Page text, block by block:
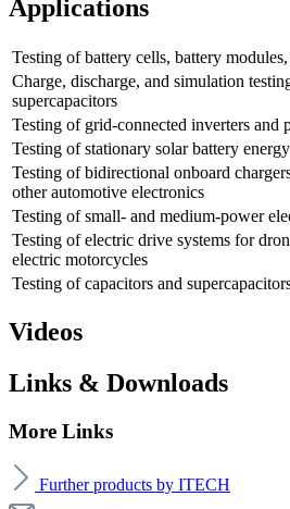
Applications
Testing of battery cells, battery
Charge, discharge, and simulation
supercapacitors
Testing of grid-connected inverters and
Testing of stationary solar battery
Testing of bidirectional onboard
other automotive electronics
Testing of small- and medium-power
Testing of electric drive systems for
electric motorcycles
Testing of capacitors and
Videos
Links & Downloads
More Links
Further products by ITECH